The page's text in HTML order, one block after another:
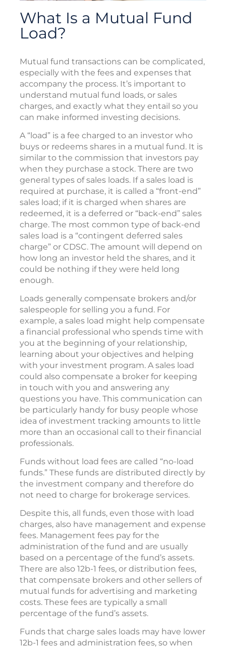
What Is a Mutual Fund
Load?
Mutual fund transactions can be complicated,
especially with the fees and expenses that
accompany the process. It’s important to
understand mutual fund loads, or sales
charges, and exactly what they entail so you
can make informed investing decisions.
A “load” is a fee charged to an investor who
buys or redeems shares in a mutual fund. It is
similar to the commission that investors pay
when they purchase a stock. There are two
general types of sales loads. If a sales load is
required at purchase, it is called a “front-end”
sales load; if it is charged when shares are
redeemed, it is a deferred or “back-end” sales
charge. The most common type of back-end
sales load is a “contingent deferred sales
charge” or CDSC. The amount will depend on
how long an investor held the shares, and it
could be nothing if they were held long
enough.
Loads generally compensate brokers and/or
salespeople for selling you a fund. For
example, a sales load might help compensate
a financial professional who spends time with
you at the beginning of your relationship,
learning about your objectives and helping
with your investment program. A sales load
could also compensate a broker for keeping
in touch with you and answering any
questions you have. This communication can
be particularly handy for busy people whose
idea of investment tracking amounts to little
more than an occasional call to their financial
professionals.
Funds without load fees are called “no-load
funds.” These funds are distributed directly by
the investment company and therefore do
not need to charge for brokerage services.
Despite this, all funds, even those with load
charges, also have management and expense
fees. Management fees pay for the
administration of the fund and are usually
based on a percentage of the fund’s assets.
There are also 12b-1 fees, or distribution fees,
that compensate brokers and other sellers of
mutual funds for advertising and marketing
costs. These fees are typically a small
percentage of the fund’s assets.
Funds that charge sales loads may have lower
12b-1 fees and administration fees, so when